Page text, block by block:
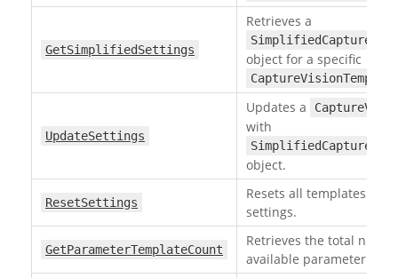
GetSimplifiedSettings
Retrieves a
object for a specific
UpdateSettings
Updates a
with
object.
ResetSettings
Resets all templates to
settings.
GetParameterTemplateCount
Retrieves the total
available parameter